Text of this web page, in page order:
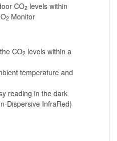
CO2 levels within
2 Monitor
CO2 levels within a
temperature and
reading in the dark
Dispersive InfraRed)